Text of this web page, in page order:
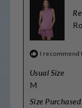
I recommend
Usual Size
M
Size Purchased